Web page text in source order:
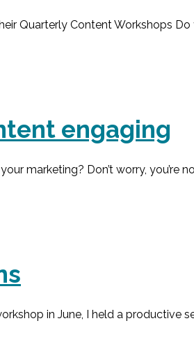
Quarterly Content Workshops
engaging
marketing? Don’t worry, you’re
in June, I held a productive